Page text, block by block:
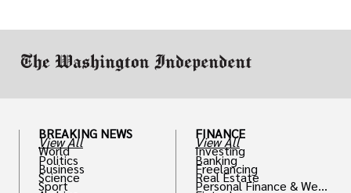
BREAKING NEWS
View All
World
Politics
Business
Science
Sport
FINANCE
View All
Investing
Banking
Freelancing
Real Estate
Personal Finance & Weal